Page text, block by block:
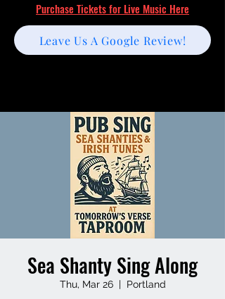
Purchase Tickets for Live Music Here
Leave Us A Google Review!
Sea Shanty Sing Along
Thu, Mar 26
  |
Portland